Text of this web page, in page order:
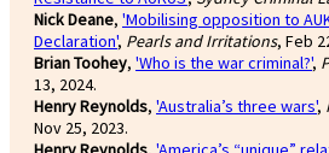
Nick Deane, 'Mobilising opposition to
Declaration', Pearls and Irritations, Feb
Brian Toohey, 'Who is the war criminal?',
13, 2024.
Henry Reynolds, 'Australia’s three wars',
Nov 25, 2023.